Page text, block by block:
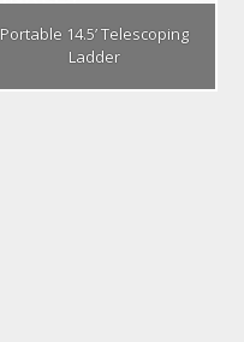
Portable 14.5’ Telescoping
Ladder